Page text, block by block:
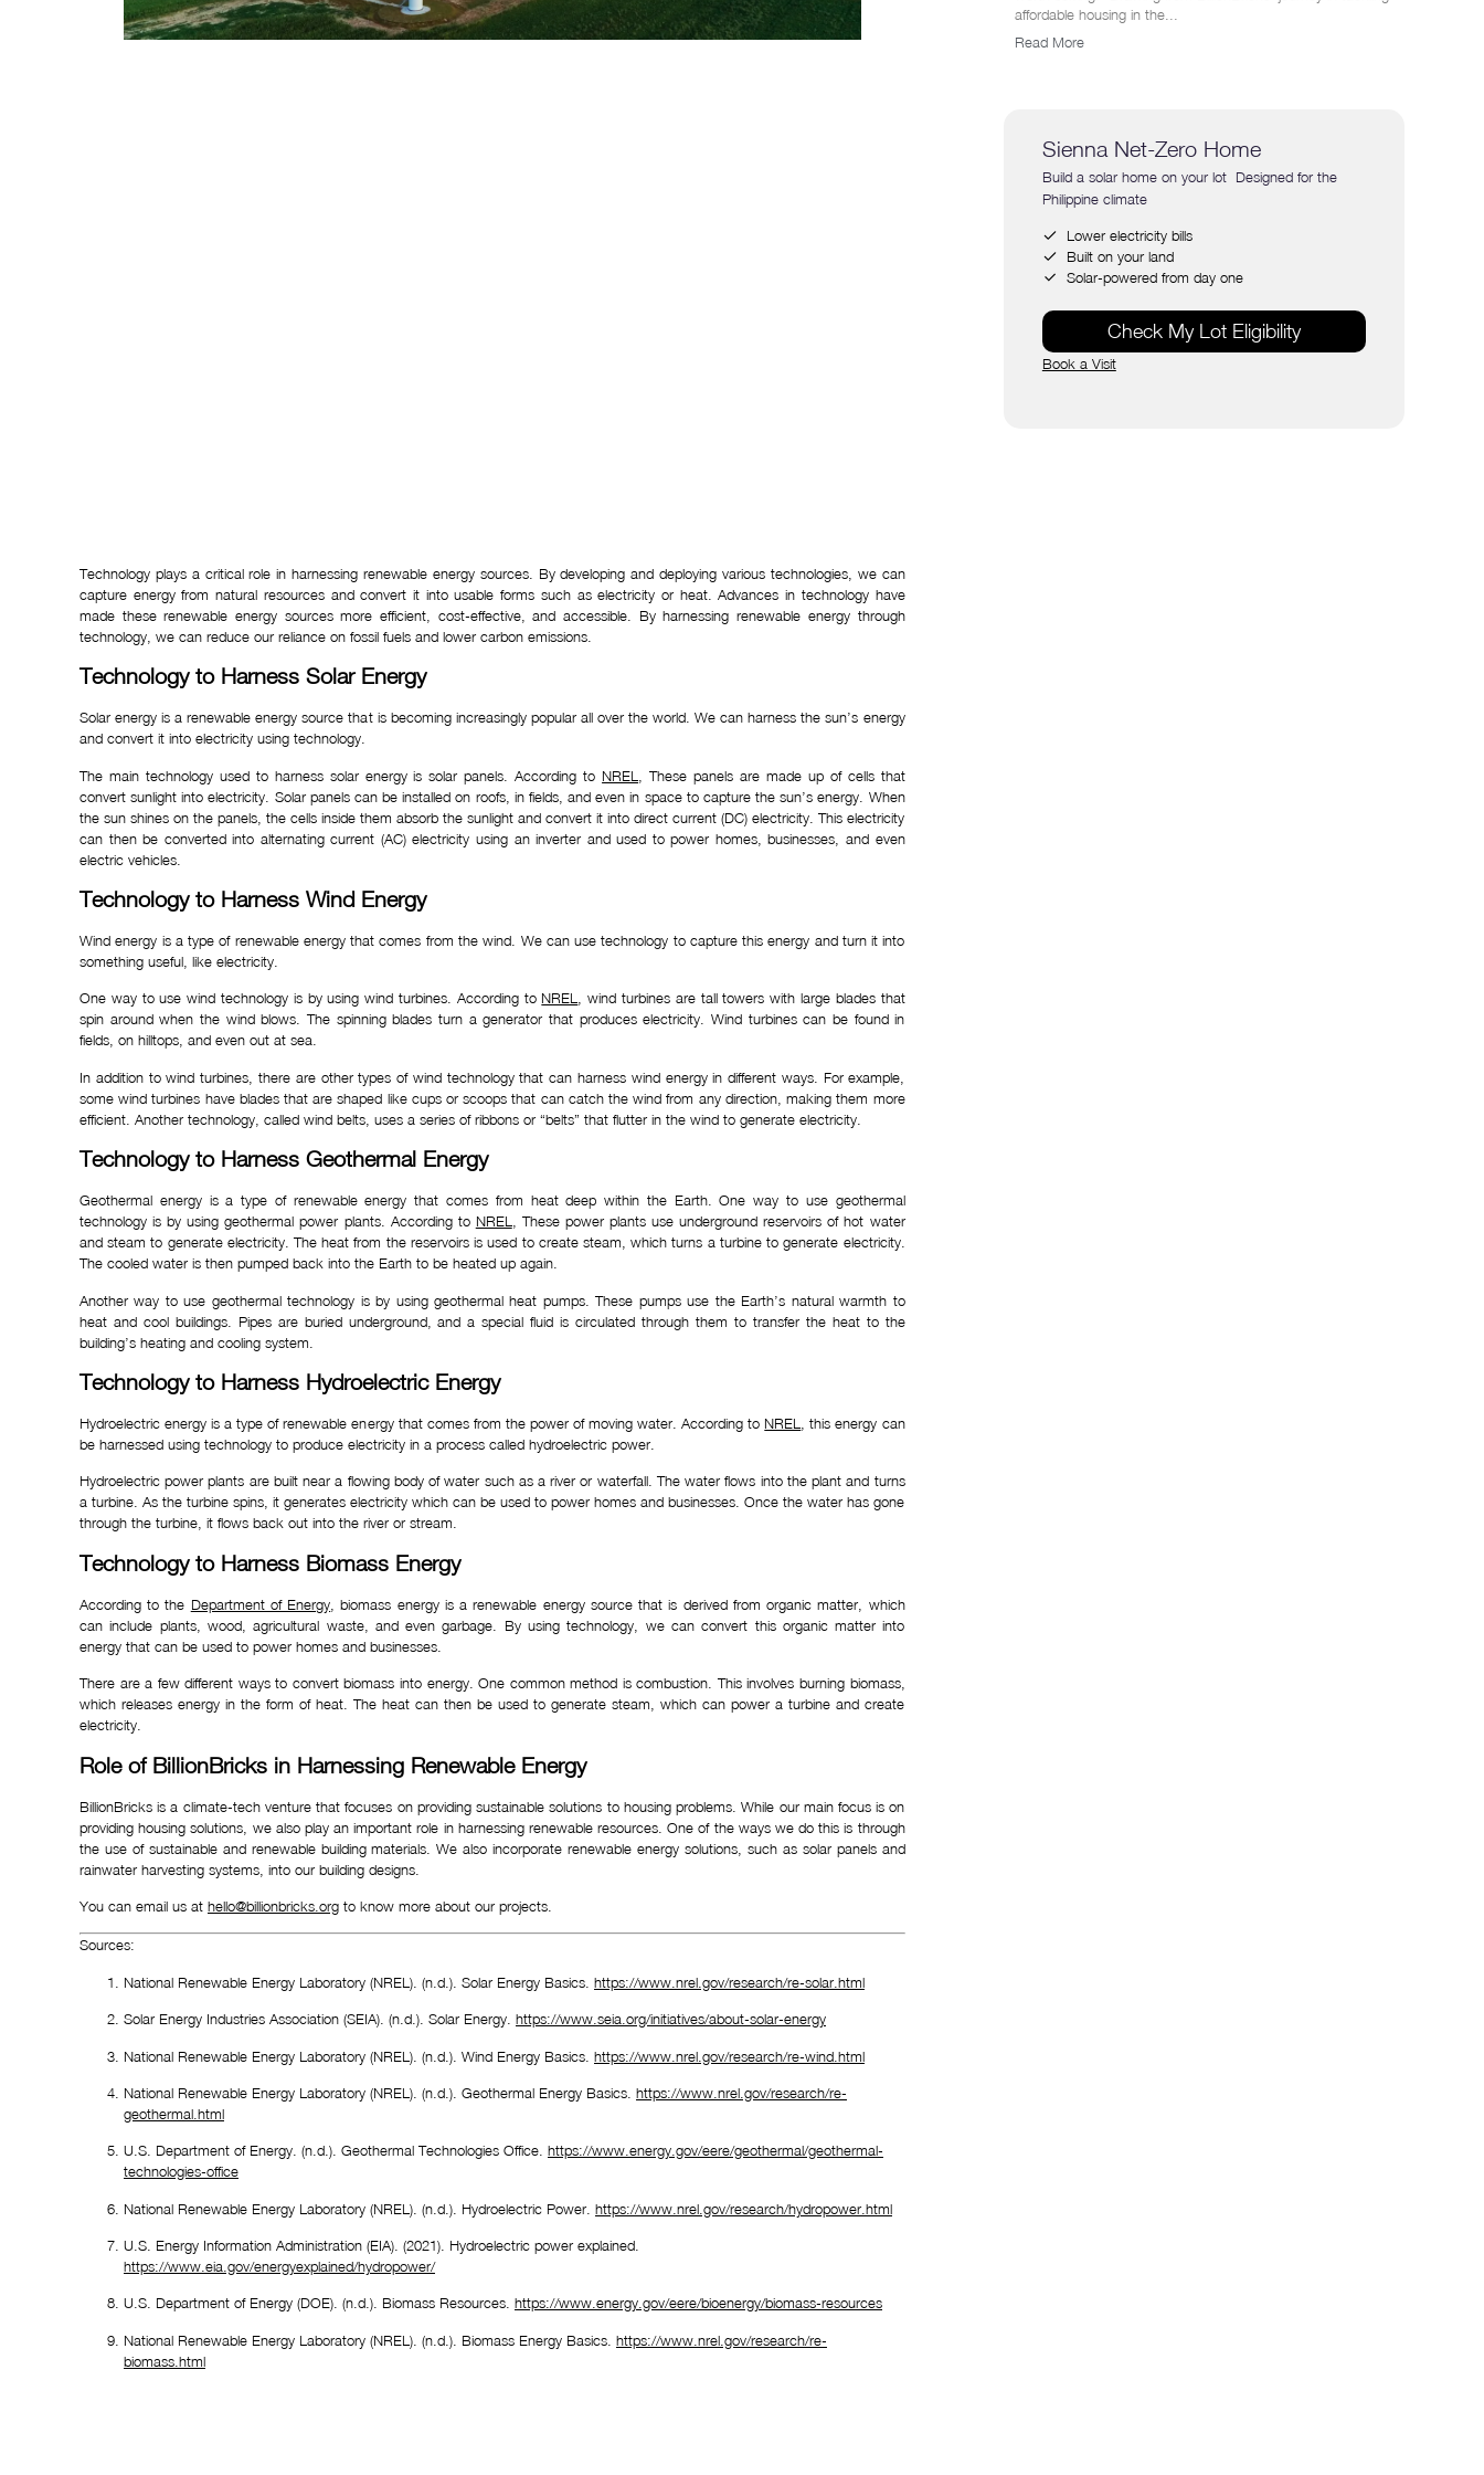
Technology plays a critical role in harnessing renewable energy sources. By developing and deploying various technologies, we can
capture energy from natural resources and convert it into usable forms such as electricity or heat. Advances in technology have
made these renewable energy sources more efficient, cost-effective, and accessible. By harnessing renewable energy through
technology, we can reduce our reliance on fossil fuels and lower carbon emissions.
Technology to Harness Solar Energy
Solar energy is a renewable energy source that is becoming increasingly popular all over the world. We can harness the sun’s energy
and convert it into electricity using technology.
The main technology used to harness solar energy is solar panels. According to NREL
, These panels are made up of cells that
convert sunlight into electricity. Solar panels can be installed on roofs, in fields, and even in space to capture the sun’s energy. When
the sun shines on the panels, the cells inside them absorb the sunlight and convert it into direct current (DC) electricity. This electricity
can then be converted into alternating current (AC) electricity using an inverter and used to power homes, businesses, and even
electric vehicles.
Technology to Harness Wind Energy
Wind energy is a type of renewable energy that comes from the wind. We can use technology to capture this energy and turn it into
something useful, like electricity.
One way to use wind technology is by using wind turbines. According to NREL, wind turbines are tall towers with large blades that
spin around when the wind blows. The spinning blades turn a generator that produces electricity. Wind turbines can be found in
fields, on hilltops, and even out at sea.
In addition to wind turbines, there are other types of wind technology that can harness wind energy in different ways. For example,
some wind turbines have blades that are shaped like cups or scoops that can catch the wind from any direction, making them more
efficient. Another technology, called wind belts, uses a series of ribbons or “belts” that flutter in the wind to generate electricity.
Technology to Harness Geothermal Energy
Geothermal energy is a type of renewable energy that comes from heat deep within the Earth. One way to use geothermal
technology is by using geothermal power plants. According to NREL, These power plants use underground reservoirs of hot water
and steam to generate electricity. The heat from the reservoirs is used to create steam, which turns a turbine to generate electricity.
The cooled water is then pumped back into the Earth to be heated up again.
Another way to use geothermal technology is by using geothermal heat pumps. These pumps use the Earth’s natural warmth to
heat and cool buildings. Pipes are buried underground, and a special fluid is circulated through them to transfer the heat to the
building’s heating and cooling system.
Technology to Harness Hydroelectric Energy
Hydroelectric energy is a type of renewable energy that comes from the power of moving water. According to NREL
, this energy can
be harnessed using technology to produce electricity in a process called hydroelectric power.
Hydroelectric power plants are built near a flowing body of water such as a river or waterfall. The water flows into the plant and turns
a turbine. As the turbine spins, it generates electricity which can be used to power homes and businesses. Once the water has gone
through the turbine, it flows back out into the river or stream.
Technology to Harness Biomass Energy
According to the Department of Energy , biomass energy is a renewable energy source that is derived from organic matter, which
can include plants, wood, agricultural waste, and even garbage. By using technology, we can convert this organic matter into
energy that can be used to power homes and businesses.
There are a few different ways to convert biomass into energy. One common method is combustion. This involves burning biomass,
which releases energy in the form of heat. The heat can then be used to generate steam, which can power a turbine and create
electricity.
Role of BillionBricks in Harnessing Renewable Energy
BillionBricks is a climate-tech venture that focuses on providing sustainable solutions to housing problems. While our main focus is on
providing housing solutions, we also play an important role in harnessing renewable resources. One of the ways we do this is through
the use of sustainable and renewable building materials. We also incorporate renewable energy solutions, such as solar panels and
rainwater harvesting systems, into our building designs.
You can email us at hello@billionbricks.org to know more about our projects.
Sources:
National Renewable Energy Laboratory (NREL). (n.d.). Solar Energy Basics. https://www.nrel.gov/research/re-solar.html
Solar Energy Industries Association (SEIA). (n.d.). Solar Energy. https://www.seia.org/initiatives/about-solar-energy
National Renewable Energy Laboratory (NREL). (n.d.). Wind Energy Basics. https://www.nrel.gov/research/re-wind.html
National Renewable Energy Laboratory (NREL). (n.d.). Geothermal Energy Basics. https://www.nrel.gov/research/re-
geothermal.html
U.S. Department of Energy. (n.d.). Geothermal Technologies Office. https://www.energy.gov/eere/geothermal/geothermal-
technologies-office
National Renewable Energy Laboratory (NREL). (n.d.). Hydroelectric Power. https://www.nrel.gov/research/hydropower.html
https://www.eia.gov/energyexplained/hydropower/
U.S. Department of Energy (DOE). (n.d.). Biomass Resources. https://www.energy.gov/eere/bioenergy/biomass-resources
National Renewable Energy Laboratory (NREL). (n.d.). Biomass Energy Basics. https://www.nrel.gov/research/re-
biomass.html
affordable housing in the...
Read More
Sienna Net-Zero Home
Build a solar home on your lot Designed for the
Philippine climate
Lower electricity bills
Built on your land
Solar-powered from day one
Check My Lot Eligibility
Book a Visit